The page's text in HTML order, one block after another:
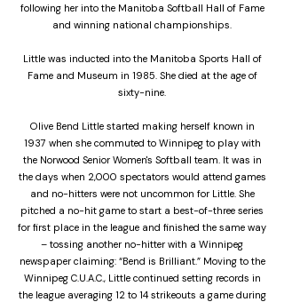
following her into the Manitoba Softball Hall of Fame
and winning national championships.
Little was inducted into the Manitoba Sports Hall of
Fame and Museum in 1985. She died at the age of
sixty-nine.
Olive Bend Little started making herself known in
1937 when she commuted to Winnipeg to play with
the Norwood Senior Women's Softball team. It was in
the days when 2,000 spectators would attend games
and no-hitters were not uncommon for Little. She
pitched a no-hit game to start a best-of-three series
for first place in the league and finished the same way
– tossing another no-hitter with a Winnipeg
newspaper claiming: “Bend is Brilliant.” Moving to the
Winnipeg C.U.A.C., Little continued setting records in
the league averaging 12 to 14 strikeouts a game during